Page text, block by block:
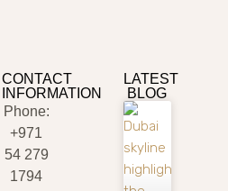
CONTACT
INFORMATION
Phone:
+971
54 279
1794
LATEST
BLOG